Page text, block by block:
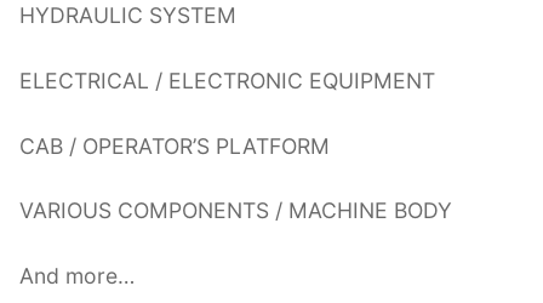
HYDRAULIC SYSTEM
ELECTRICAL / ELECTRONIC EQUIPMENT
CAB / OPERATOR’S PLATFORM
VARIOUS COMPONENTS / MACHINE BODY
And more…